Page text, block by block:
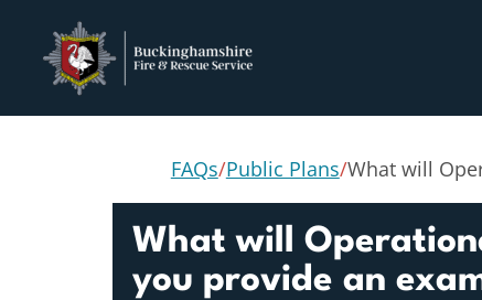
FAQs/Public Plans/What will
What will
you provide an